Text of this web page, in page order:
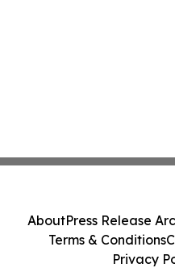
AboutPress Release
Terms & Conditions
Privacy